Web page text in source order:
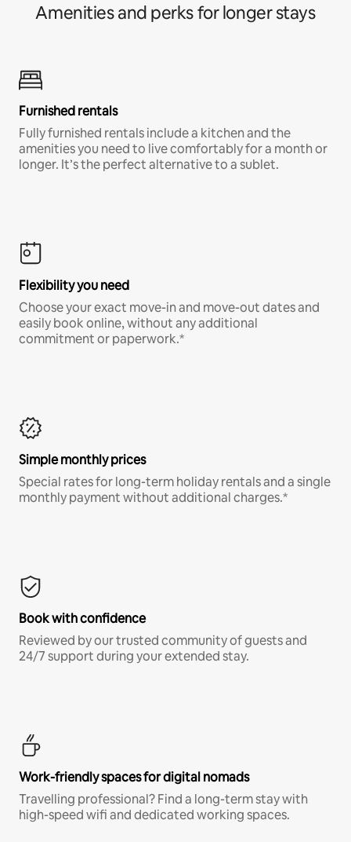
Amenities and perks for longer stays
Furnished rentals
Fully furnished rentals include a kitchen and the
amenities you need to live comfortably for a month or
longer. It’s the perfect alternative to a sublet.
Flexibility you need
Choose your exact move-in and move-out dates and
easily book online, without any additional
commitment or paperwork.*
Simple monthly prices
Special rates for long-term holiday rentals and a single
monthly payment without additional charges.*
Book with confidence
Reviewed by our trusted community of guests and
24/7 support during your extended stay.
Work-friendly spaces for digital nomads
Travelling professional? Find a long-term stay with
high-speed wifi and dedicated working spaces.